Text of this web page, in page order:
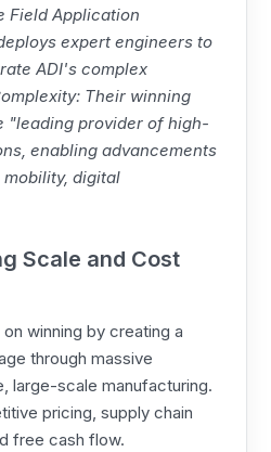
Field Application
expert engineers to
ADI's complex
Their winning
"leading provider of high-
enabling advancements
digital
Scale and Cost
winning by creating a
through massive
large-scale manufacturing.
pricing, supply chain
free cash flow.